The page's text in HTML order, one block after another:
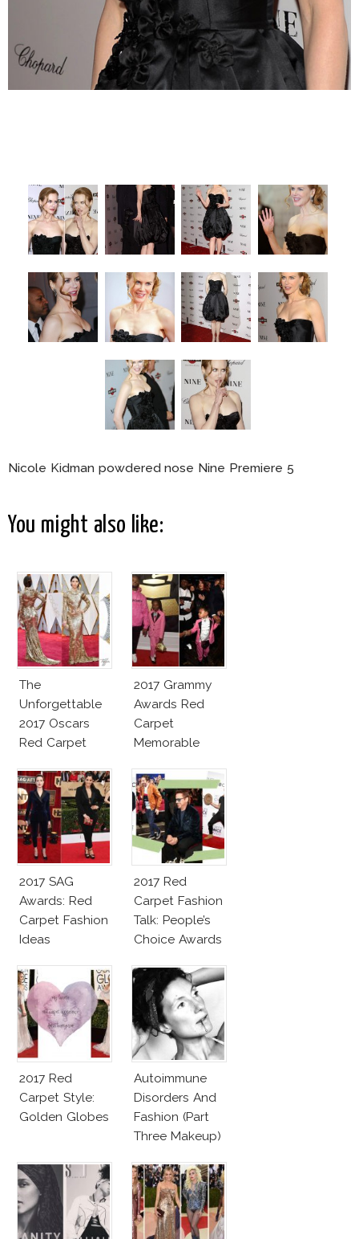
Nicole Kidman powdered nose Nine Premiere 5
You might also like:
The
Unforgettable
2017 Oscars
Red Carpet
2017 Grammy
Awards Red
Carpet
Memorable
2017 SAG
Awards: Red
Carpet Fashion
Ideas
2017 Red
Carpet Fashion
Talk: People’s
Choice Awards
2017 Red
Carpet Style:
Golden Globes
Autoimmune
Disorders And
Fashion (Part
Three Makeup)